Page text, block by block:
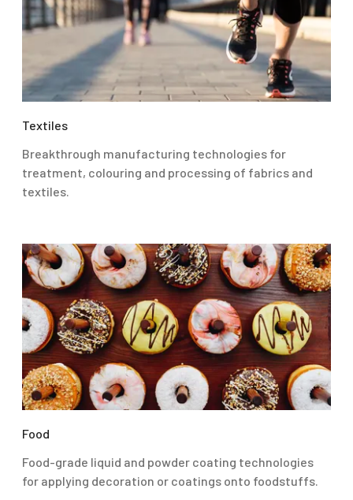
Textiles
Breakthrough manufacturing technologies for
treatment, colouring and processing of fabrics and
textiles.
Food
Food-grade liquid and powder coating technologies
for applying decoration or coatings onto foodstuffs.